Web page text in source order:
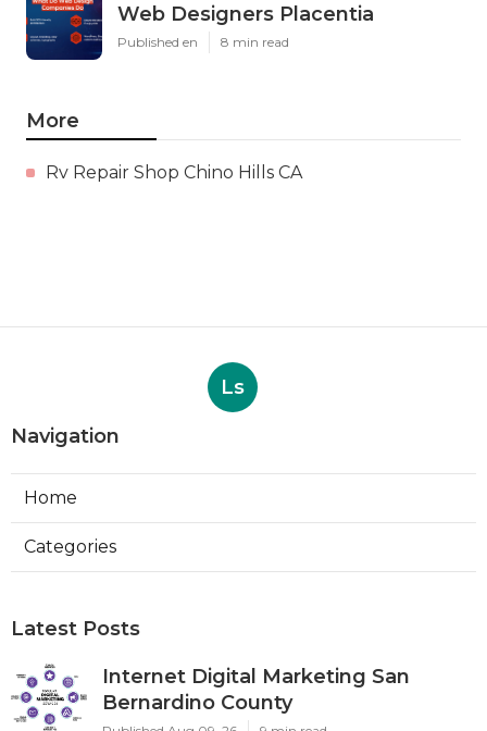
Web Designers Placentia
Published en 8 min read
More
Rv Repair Shop Chino Hills CA
Ls
Navigation
Home
Categories
Latest Posts
Internet Digital Marketing San
Bernardino County